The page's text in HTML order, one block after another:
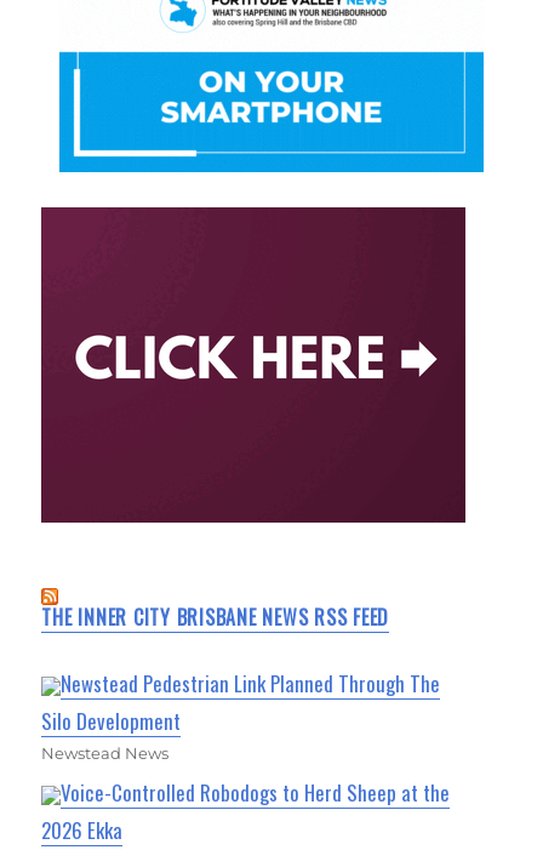
THE INNER CITY BRISBANE NEWS RSS FEED
Newstead Pedestrian Link Planned Through The
Silo Development
Newstead News
Voice-Controlled Robodogs to Herd Sheep at the
2026 Ekka